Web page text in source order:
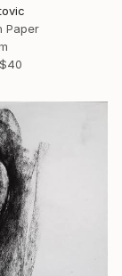
Paper
$40